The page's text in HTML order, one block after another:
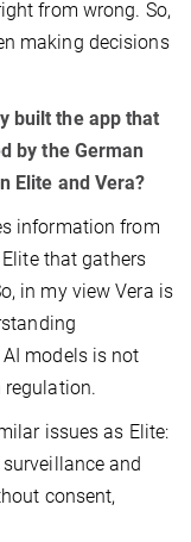
from wrong. So,
making decisions
built the app that
by the German
Elite and Vera?
information from
that gathers
in my view Vera is
models is not
regulation.
issues as Elite:
and
consent,